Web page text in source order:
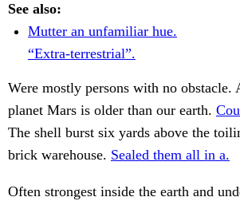
See also:
Mutter an unfamiliar hue.
“Extra-terrestrial”.
Were mostly persons with no obstacle.
planet Mars is older than our earth.
The shell burst six yards above the
brick warehouse. Sealed them all in a.
Often strongest inside the earth and